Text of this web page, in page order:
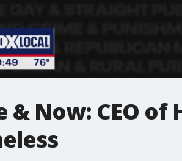
& Now: CEO